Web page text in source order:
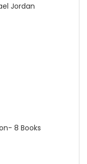
Jordan
8 Books